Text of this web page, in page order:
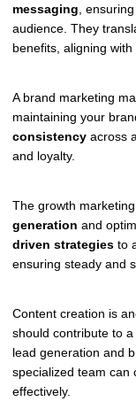
messaging,
audience. They
benefits, aligning
A brand marketing
maintaining your
consistency across
and loyalty.
The growth
generation and
driven strategies to
ensuring steady and
Content creation is
should contribute to
lead generation and
specialized team can
effectively.